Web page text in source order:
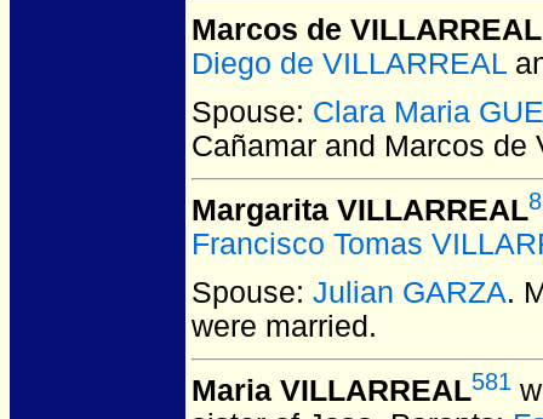
Marcos de VILLARREAL
Diego de VILLARREAL
Spouse: Clara Maria
Cañamar and Marcos de
Margarita VILLARREAL
Francisco Tomas
Spouse: Julian GARZA.
were married.
Maria VILLARREAL581